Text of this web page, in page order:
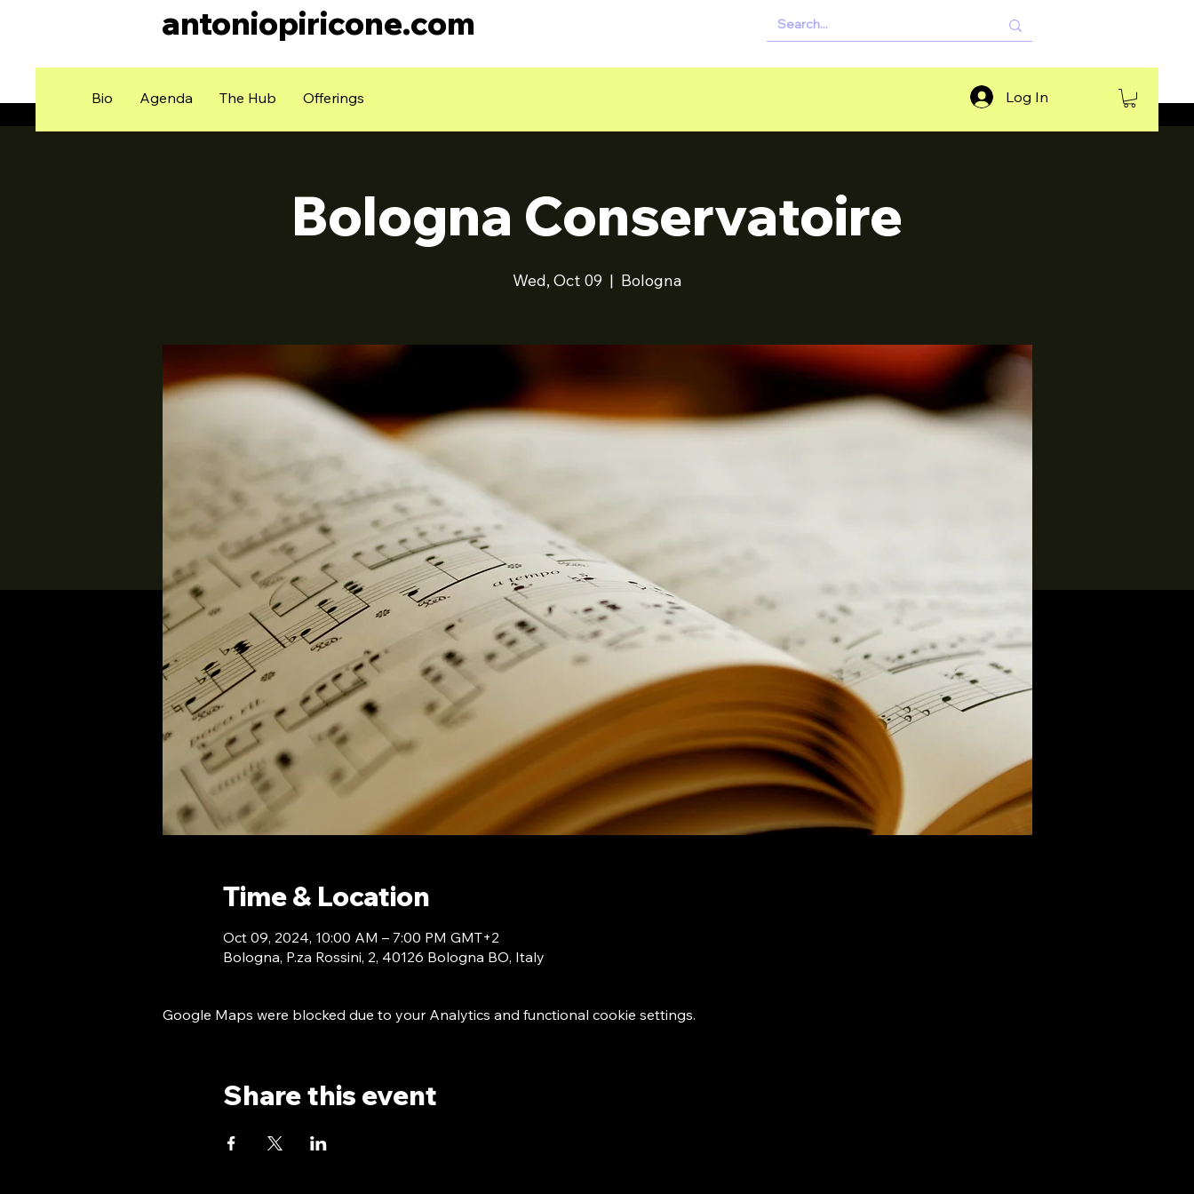
antoniopiricone.com
Bio Agenda The Hub Offerings Log In
Bologna Conservatoire
Wed, Oct 09
  |
Bologna
Time & Location
Oct 09, 2024, 10:00 AM – 7:00 PM GMT+2
Bologna, P.za Rossini, 2, 40126 Bologna BO, Italy
Google Maps were blocked due to your Analytics and functional cookie settings.
Share this event